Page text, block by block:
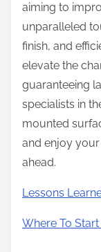
aiming to
unparalleled
finish, and
elevate the
guaranteeing
specialists in
mounted
and enjoy
ahead.
Lessons
Where To